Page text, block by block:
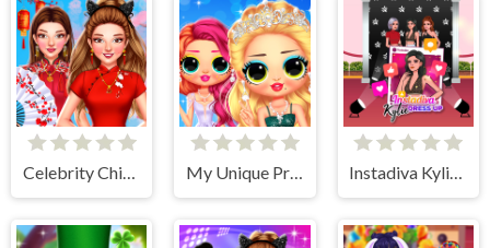
Celebrity Chinese New Year Look My Unique Prom Look Instadiva Kylie Dress Up